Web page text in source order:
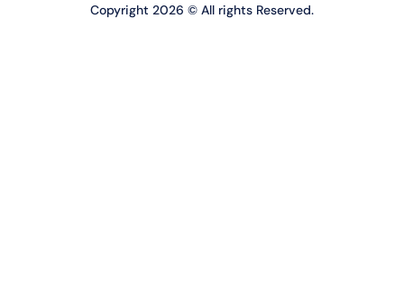
Copyright 2026 © All rights Reserved.